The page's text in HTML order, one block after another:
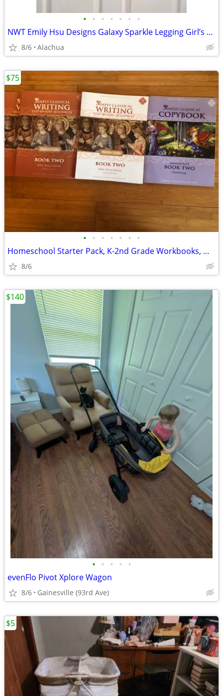
• • • • • • •
NWT Emily Hsu Designs Galaxy Sparkle Legging Girl’s Size L
8/6 Alachua
• • • • • • •
Homeschool Starter Pack, K-2nd Grade Workbooks, Math, Language, Scienc
8/6
$75
• • • • •
evenFlo Pivot Xplore Wagon
8/6 Gainesville (93rd Ave)
$140
$5